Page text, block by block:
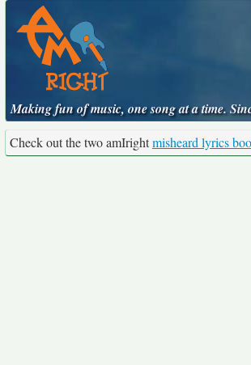
Making fun of music, one song at a time.
Check out the two amIrightmisheard lyrics